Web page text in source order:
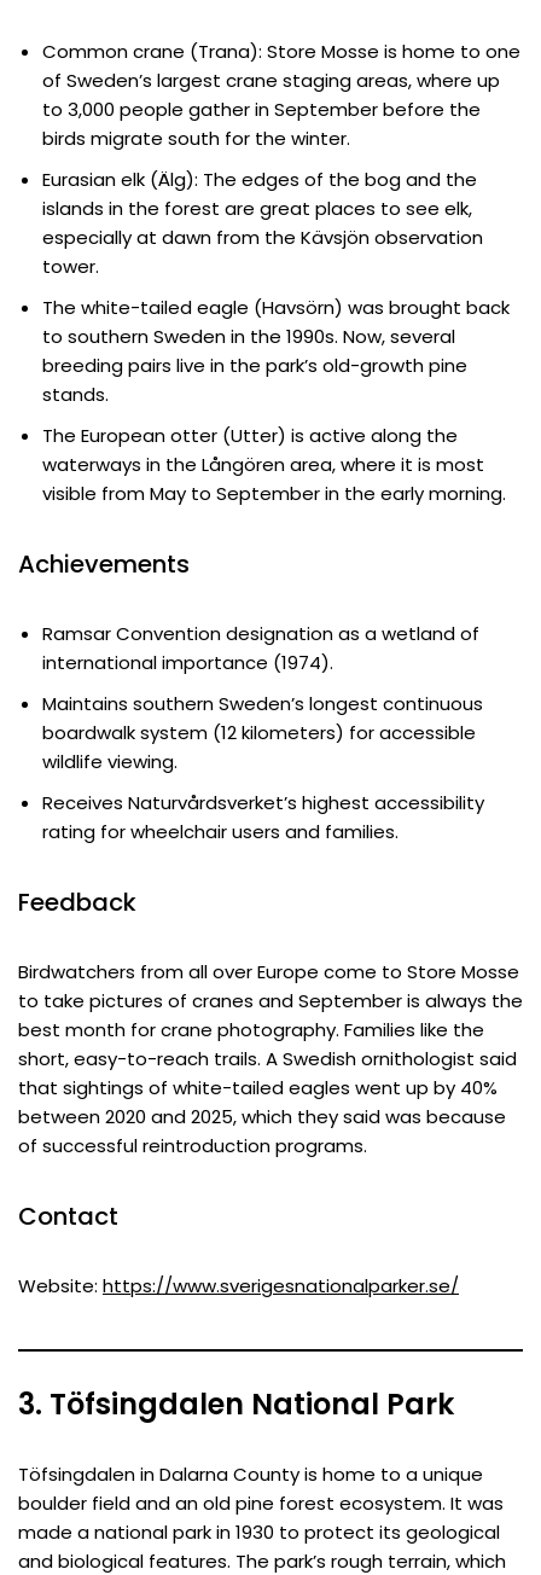
Common crane (Trana): Store Mosse is home to one
of Sweden’s largest crane staging areas, where up
to 3,000 people gather in September before the
birds migrate south for the winter.
Eurasian elk (Älg): The edges of the bog and the
islands in the forest are great places to see elk,
especially at dawn from the Kävsjön observation
tower.
The white-tailed eagle (Havsörn) was brought back
to southern Sweden in the 1990s. Now, several
breeding pairs live in the park’s old-growth pine
stands.
The European otter (Utter) is active along the
waterways in the Långören area, where it is most
visible from May to September in the early morning.
Achievements
Ramsar Convention designation as a wetland of
international importance (1974).
Maintains southern Sweden’s longest continuous
boardwalk system (12 kilometers) for accessible
wildlife viewing.
Receives Naturvårdsverket’s highest accessibility
rating for wheelchair users and families.
Feedback
Birdwatchers from all over Europe come to Store Mosse
to take pictures of cranes and September is always the
best month for crane photography. Families like the
short, easy-to-reach trails. A Swedish ornithologist said
that sightings of white-tailed eagles went up by 40%
between 2020 and 2025, which they said was because
of successful reintroduction programs.
Contact
Website: https://www.sverigesnationalparker.se/
3. Töfsingdalen National Park
Töfsingdalen in Dalarna County is home to a unique
boulder field and an old pine forest ecosystem. It was
made a national park in 1930 to protect its geological
and biological features. The park’s rough terrain, which